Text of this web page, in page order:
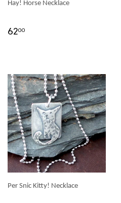
Hay! Horse Necklace
6200
Per Snic Kitty! Necklace